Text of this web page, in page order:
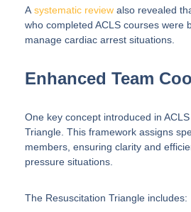
A systematic review also revealed
who completed ACLS courses were
manage cardiac arrest situations.
Enhanced Team
One key concept introduced in
Triangle. This framework assigns
members, ensuring clarity and
pressure situations.
The Resuscitation Triangle includes: